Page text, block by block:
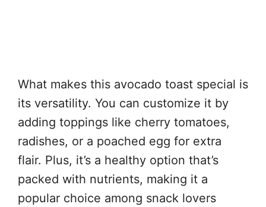
What makes this avocado toast special is
its versatility. You can customize it by
adding toppings like cherry tomatoes,
radishes, or a poached egg for extra
flair. Plus, it’s a healthy option that’s
packed with nutrients, making it a
popular choice among snack lovers